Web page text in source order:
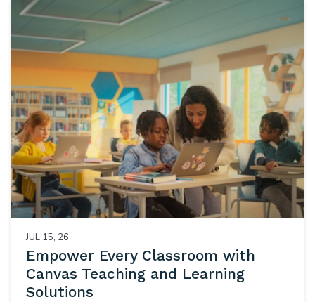
JUL 15, 26
Empower Every Classroom with
Canvas Teaching and Learning
Solutions